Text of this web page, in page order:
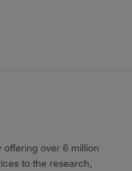
over 6 million
to the research,